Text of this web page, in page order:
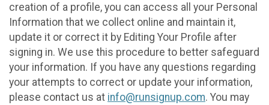
creation of a profile, you can access all your Personal
Information that we collect online and maintain it,
update it or correct it by Editing Your Profile after
signing in. We use this procedure to better safeguard
your information. If you have any questions regarding
your attempts to correct or update your information,
please contact us at info@runsignup.com. You may